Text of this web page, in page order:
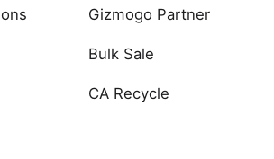
Gizmogo Partner
Bulk Sale
CA Recycle